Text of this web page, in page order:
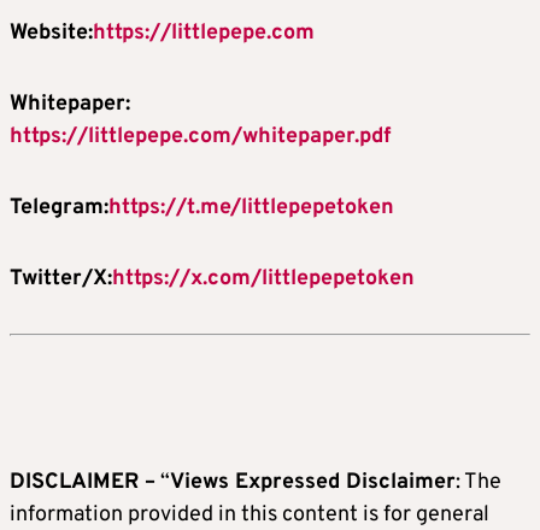
Website:https://littlepepe.com
Whitepaper:
https://littlepepe.com/whitepaper.pdf
Telegram:https://t.me/littlepepetoken
Twitter/X:https://x.com/littlepepetoken
DISCLAIMER – “Views Expressed Disclaimer: The
information provided in this content is for general